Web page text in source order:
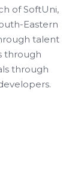
of SoftUni,
Eastern
talent
through
through